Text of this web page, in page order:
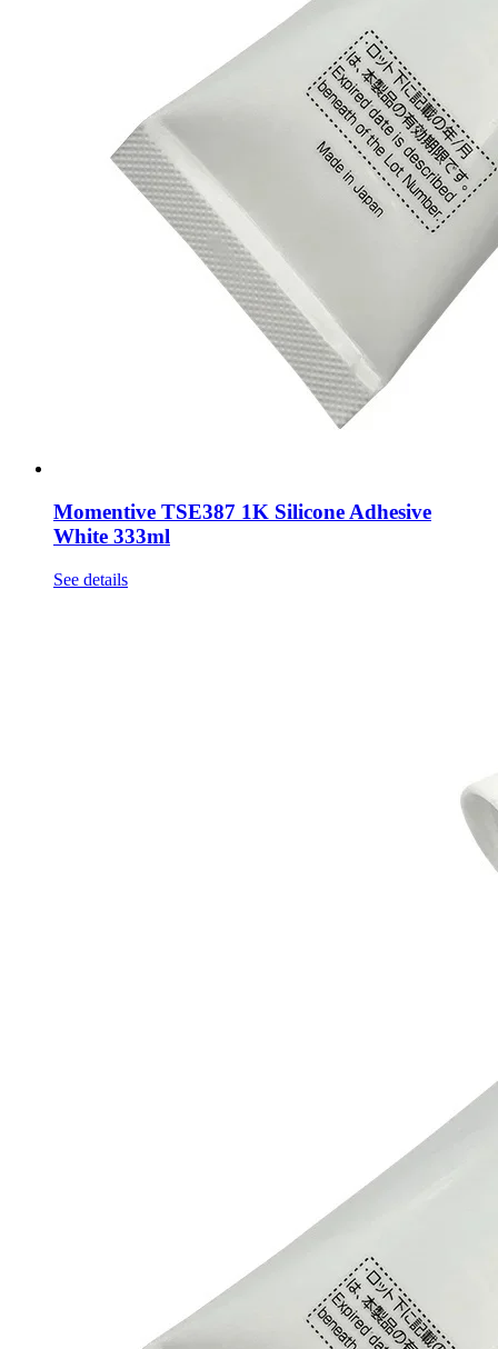
Momentive TSE387 1K Silicone Adhesive
White 333ml
See details